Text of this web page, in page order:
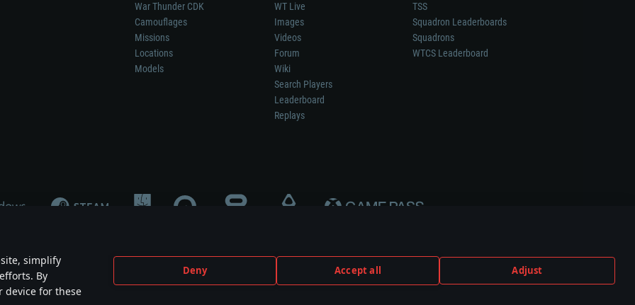
simplify
By
device for these
Deny Accept all Adjust
War Thunder CDK
Camouflages
Missions
Locations
Models
WT Live
Images
Videos
Forum
Wiki
Search Players
Leaderboard
Replays
TSS
Squadron Leaderboards
Squadrons
WTCS Leaderboard
participation in game development, sponsorship or endorsement by any weapon or vehicle manufacturer.
are the property of their respective owners.